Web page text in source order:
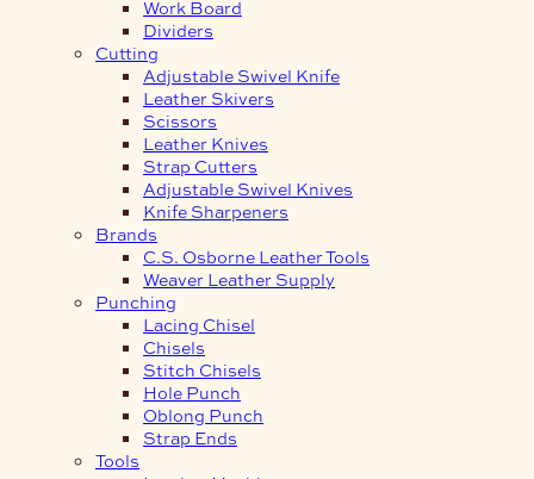
Work Board
Dividers
Cutting
Adjustable Swivel Knife
Leather Skivers
Scissors
Leather Knives
Strap Cutters
Adjustable Swivel Knives
Knife Sharpeners
Brands
C.S. Osborne Leather Tools
Weaver Leather Supply
Punching
Lacing Chisel
Chisels
Stitch Chisels
Hole Punch
Oblong Punch
Strap Ends
Tools